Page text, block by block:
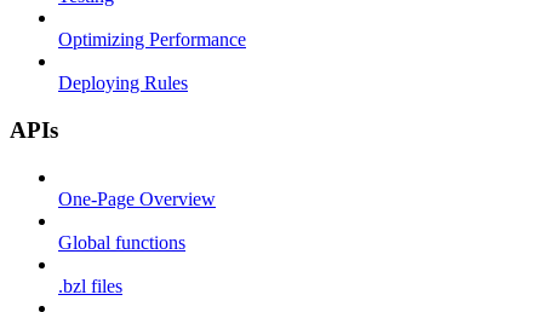
Optimizing Performance
Deploying Rules
APIs
One-Page Overview
Global functions
.bzl files